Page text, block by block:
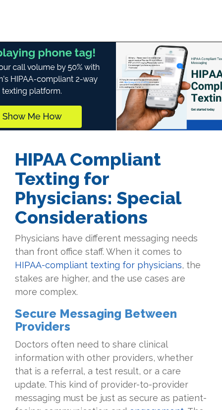
HIPAA Compliant
Texting for
Physicians: Special
Considerations
Physicians have different messaging needs
than front office staff. When it comes to
HIPAA-compliant texting for physicians, the
stakes are higher, and the use cases are
more complex.
Secure Messaging Between
Providers
Doctors often need to share clinical
information with other providers, whether
that is a referral, a test result, or a care
update. This kind of provider-to-provider
messaging must be just as secure as patient-